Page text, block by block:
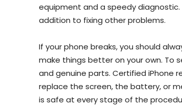
equipment and a speedy
addition to fixing other problems.
If your phone breaks, you should
make things better on your own. To
and genuine parts. Certified iPhone
replace the screen, the battery, or
is safe at every stage of the